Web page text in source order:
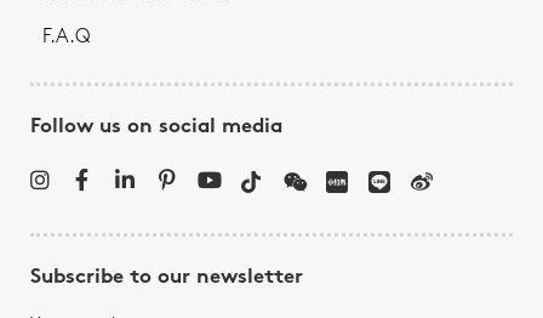
F.A.Q
Follow us on social media
Subscribe to our newsletter